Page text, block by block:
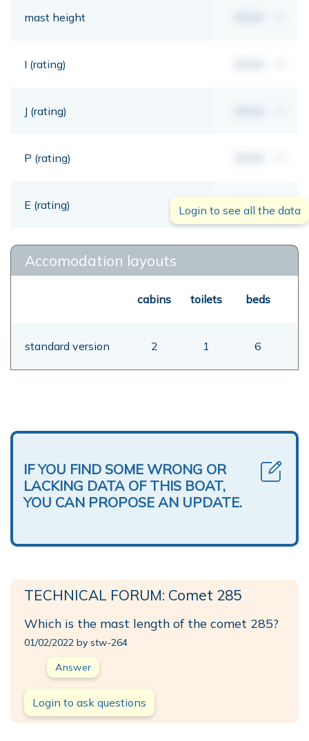
mast height
I (rating)
J (rating)
P (rating)
E (rating) 00,00 mt
Login to see all the data
Accomodation layouts
cabins toilets beds
standard version 2 1 6
IF YOU FIND SOME WRONG OR
LACKING DATA OF THIS BOAT,
YOU CAN PROPOSE AN UPDATE.
TECHNICAL FORUM: Comet 285
Which is the mast length of the comet 285?
01/02/2022 by stw-264
Answer
Login to ask questions